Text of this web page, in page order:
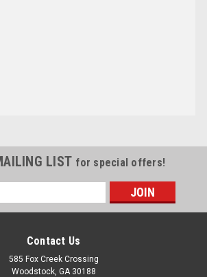
LIST for special offers!
Contact Us
585 Fox Creek Crossing
Woodstock, GA 30188